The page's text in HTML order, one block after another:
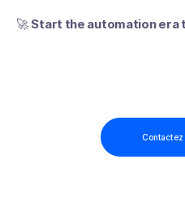
🚀 Start the automation era
Contactez